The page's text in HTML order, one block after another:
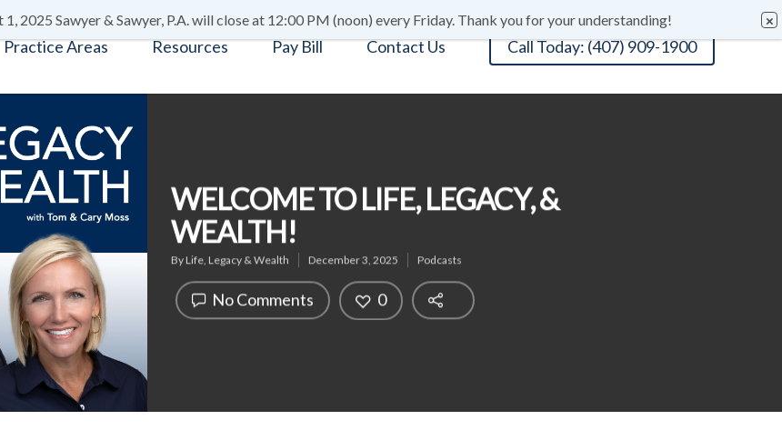
Practice Areas Resources Pay Bill Contact Us Call Today: (407) 909-1900
WELCOME TO LIFE, LEGACY, &
WEALTH!
By Life, Legacy & Wealth December 3, 2025 Podcasts
No Comments 0
2025 Sawyer & Sawyer, P.A. will close at 12:00 PM (noon) every Friday. Thank you for your understanding!